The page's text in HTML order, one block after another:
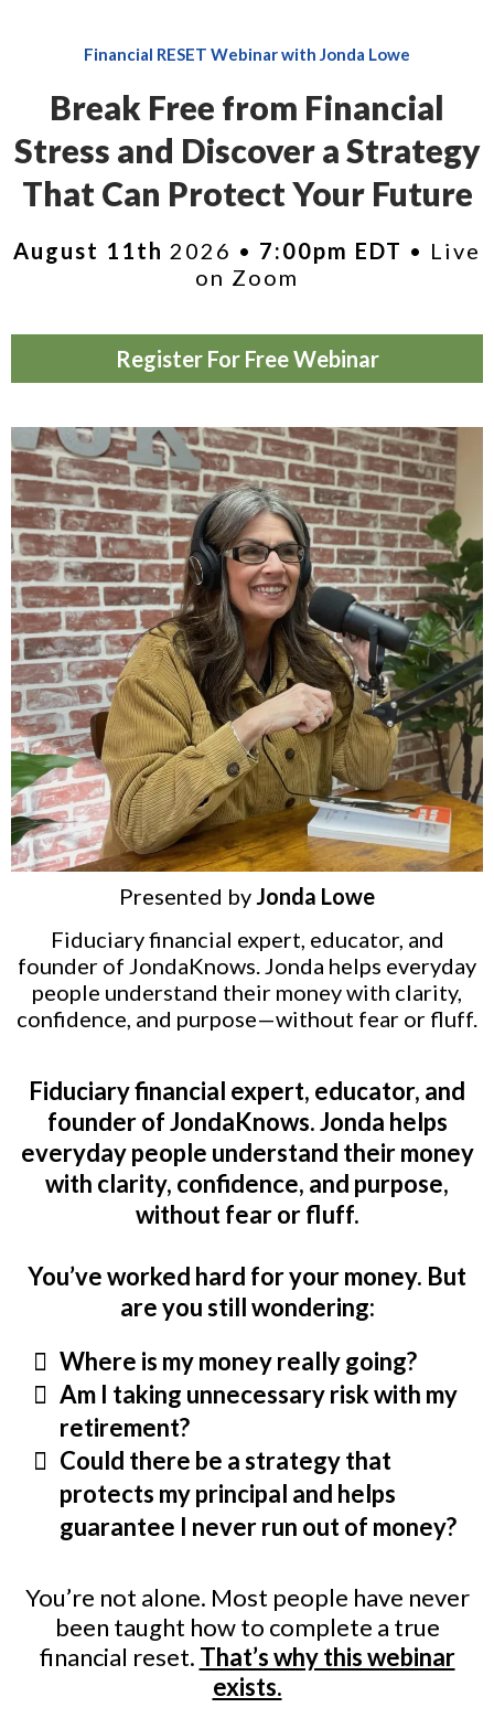
Financial RESET Webinar with Jonda Lowe
Break Free from Financial
Stress and Discover a Strategy
That Can Protect Your Future
August 11th 2026 • 7:00pm EDT • Live
on Zoom
Register For Free Webinar
Presented by Jonda Lowe
Fiduciary financial expert, educator, and
founder of JondaKnows. Jonda helps everyday
people understand their money with clarity,
confidence, and purpose—without fear or fluff.
Fiduciary financial expert, educator, and
founder of JondaKnows. Jonda helps
everyday people understand their money
with clarity, confidence, and purpose,
without fear or fluff.
You’ve worked hard for your money. But
are you still wondering:
Where is my money really going?
Am I taking unnecessary risk with my
retirement?
Could there be a strategy that
protects my principal and helps
guarantee I never run out of money?
You’re not alone. Most people have never
been taught how to complete a true
financial reset. That’s why this webinar
exists.